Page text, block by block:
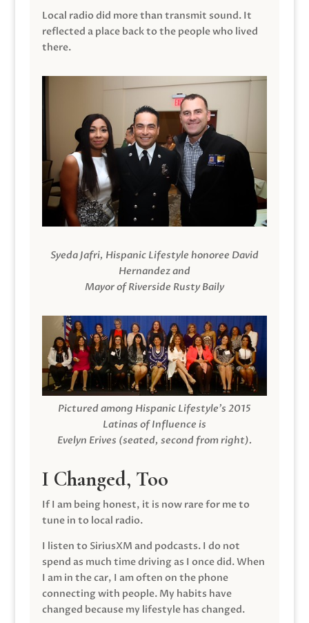
Local radio did more than transmit sound. It
reflected a place back to the people who lived
there.
Syeda Jafri, Hispanic Lifestyle honoree David
Hernandez and
Mayor of Riverside Rusty Baily
Pictured among Hispanic Lifestyle’s 2015
Latinas of Influence is
Evelyn Erives (seated, second from right).
I Changed, Too
If I am being honest, it is now rare for me to
tune in to local radio.
I listen to SiriusXM and podcasts. I do not
spend as much time driving as I once did. When
I am in the car, I am often on the phone
connecting with people. My habits have
changed because my lifestyle has changed.